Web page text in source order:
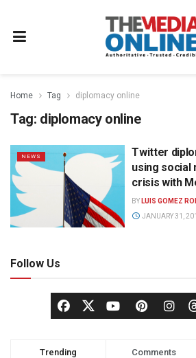
Home Tag diplomacy online
Tag: diplomacy online
NEWS
Twitter
using social
crisis with
BY LUIS GOMEZ
JANUARY 31,
Follow Us
Trending Comments